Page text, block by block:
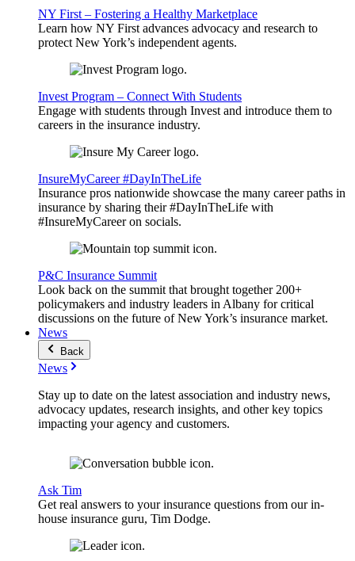
NY First – Fostering a Healthy Marketplace
Learn how NY First advances advocacy and research to
protect New York’s independent agents.
Invest Program – Connect With Students
Engage with students through Invest and introduce them to
careers in the insurance industry.
InsureMyCareer #DayInTheLife
Insurance pros nationwide showcase the many career paths in
insurance by sharing their #DayInTheLife with
#InsureMyCareer on socials.
P&C Insurance Summit
Look back on the summit that brought together 200+
policymakers and industry leaders in Albany for critical
discussions on the future of New York’s insurance market.
News
Back
News
Stay up to date on the latest association and industry news,
advocacy updates, research insights, and other key topics
impacting your agency and customers.
Ask Tim
Get real answers to your insurance questions from our in-
house insurance guru, Tim Dodge.